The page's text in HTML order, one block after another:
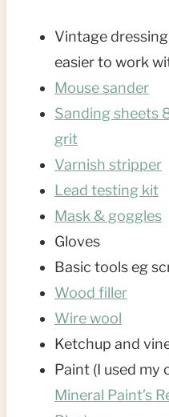
Vintage
easier to work
Mouse sander
Sanding sheets
grit
Varnish stripper
Lead testing kit
Mask & goggles
Gloves
Basic tools eg
Wood filler
Wire wool
Ketchup and
Paint (I used my
Mineral Paint’s